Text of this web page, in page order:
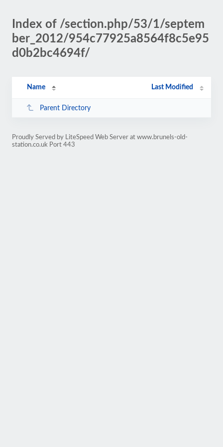
Index of /section.php/53/1/septem
ber_2012/954c77925a8564f8c5e95
d0b2bc4694f/
Name Last Modified
Parent Directory
Proudly Served by LiteSpeed Web Server at www.brunels-old-
station.co.uk Port 443